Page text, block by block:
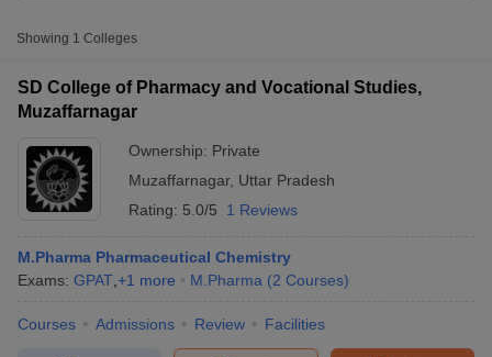
GPAT CounsellingView All GPAT Articles
Showing 1 Colleges
SD College of Pharmacy and Vocational Studies,
Muzaffarnagar
Ownership: Private
Muzaffarnagar, Uttar Pradesh
Rating: 5.0/5 1 Reviews
M.Pharma Pharmaceutical Chemistry
Exams: GPAT +1 more M.Pharma (2 Courses)
Courses Admissions Review Facilities